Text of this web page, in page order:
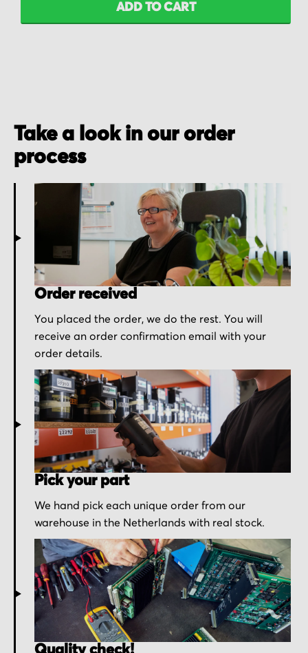
ADD TO CART
Take a look in our order
process
Order received
You placed the order, we do the rest. You will
receive an order confirmation email with your
order details.
Pick your part
We hand pick each unique order from our
warehouse in the Netherlands with real stock.